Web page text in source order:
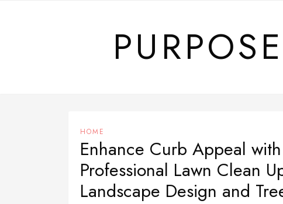
HOME
Enhance Curb Appeal
Professional Lawn Clean
Landscape Design and